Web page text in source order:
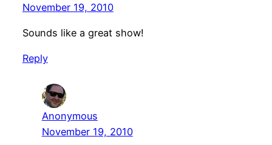
November 19, 2010
Sounds like a great show!
Reply
Anonymous
November 19, 2010